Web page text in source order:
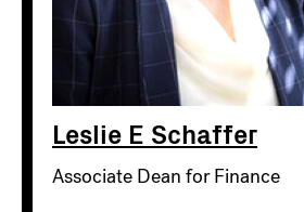
Leslie E Schaffer
Associate Dean for Finance